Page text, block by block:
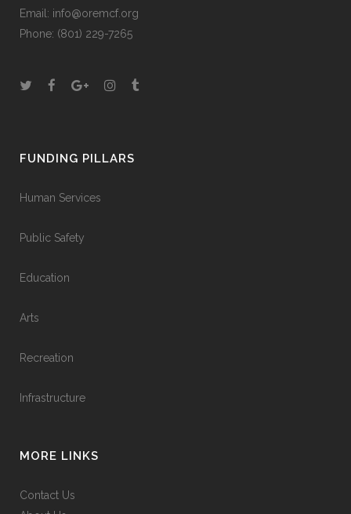
Email: info@oremcf.org
Phone: (801) 229-7265
FUNDING PILLARS
Human Services
Public Safety
Education
Arts
Recreation
Infrastructure
MORE LINKS
Contact Us